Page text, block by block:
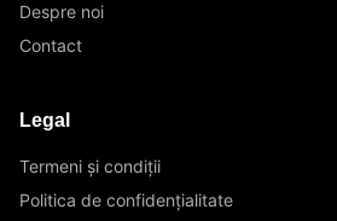
Despre noi
Contact
Legal
Termeni și condiții
Politica de confidențialitate